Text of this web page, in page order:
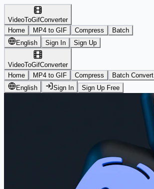
VideoToGifConverter
Home
MP4 to GIF Compress
Batch
English
Sign In Sign Up
VideoToGifConverter
Home
MP4 to GIF Compress
Batch Convert
English
Sign In Sign Up Free